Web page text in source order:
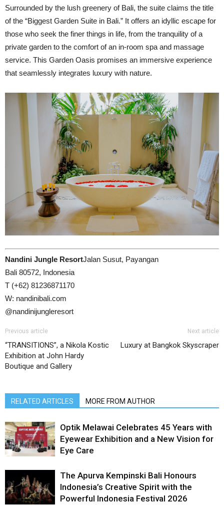
Surrounded by the lush greenery of Bali, the suite claims the title
of the “Biggest Garden Suite in Bali.” It offers an idyllic escape for
those who seek the finer things in life, from the tranquility of a
private garden to the comfort of an in-room spa and massage
service. This Garden Oasis promises an immersive experience
that seamlessly integrates luxury with nature.
Nandini Jungle ResortJalan Susut, Payangan
Bali 80572, Indonesia
T (+62) 81236871170
W: nandinibali.com
@nandinijungleresort
Previous article
“TRANSITIONS”, a Nikola Kostic
Exhibition at John Hardy
Boutique and Gallery
Next article
Luxury at Bangkok Skyscraper
RELATED ARTICLES MORE FROM AUTHOR
Optik Melawai Celebrates 45 Years with
Eyewear Exhibition and a New Vision for
Eye Care
The Apurva Kempinski Bali Honours
Indonesia’s Creative Spirit with the
Powerful Indonesia Festival 2026